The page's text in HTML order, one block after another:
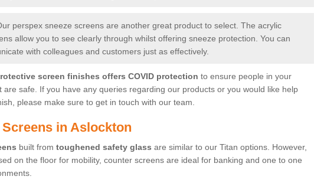
perspex sneeze screens are another great product to select. The acrylic
allow you to see clearly through whilst offering sneeze protection. You can
with colleagues and customers just as effectively.
screen finishes offers COVID protection to ensure people in your
are safe. If you have any queries regarding our products or you would like help
please make sure to get in touch with our team.
in Aslockton
built from toughened safety glass are similar to our Titan options. However,
on the floor for mobility, counter screens are ideal for banking and one to one